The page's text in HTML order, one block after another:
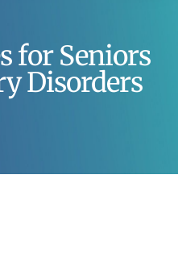
for Seniors
Disorders